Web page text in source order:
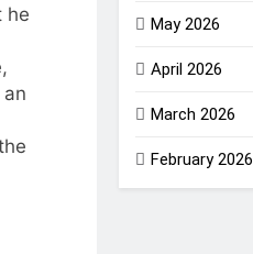
he
May 2026
April 2026
March 2026
February 2026